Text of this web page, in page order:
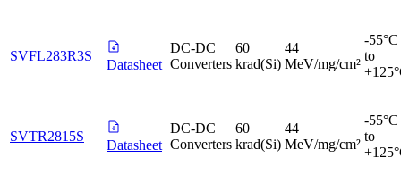
SVFL283R3S
Datasheet
DC-DC
Converters
60
krad(Si)
44
MeV/mg/cm²
-55°C
to
SVTR2815S
Datasheet
DC-DC
Converters
60
krad(Si)
44
MeV/mg/cm²
-55°C
to